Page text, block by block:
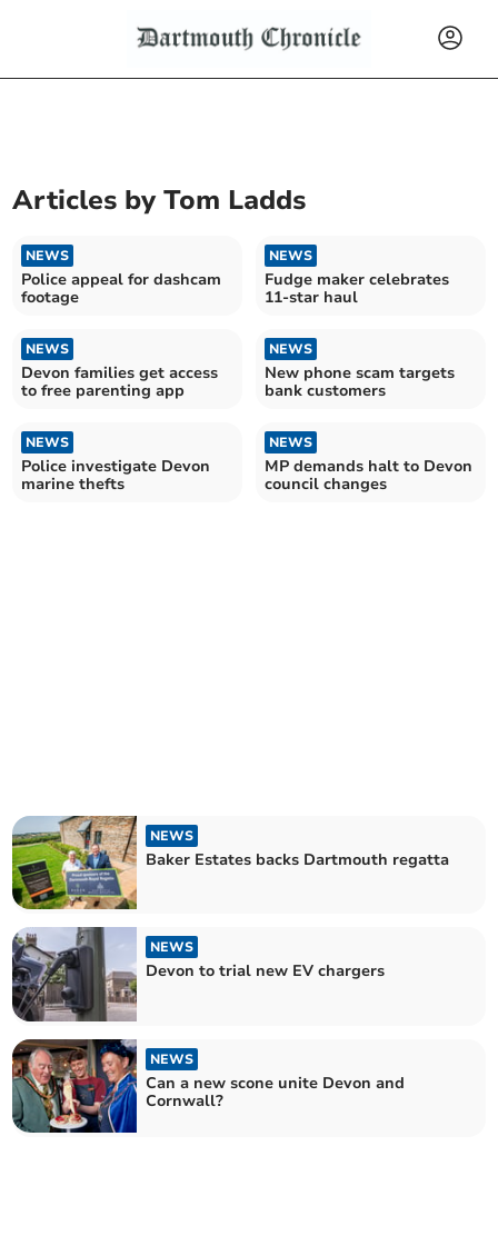
Articles byTom Ladds
NEWS
Police appeal for dashcam
footage
NEWS
Fudge maker celebrates
11-star haul
NEWS
Devon families get access
to free parenting app
NEWS
New phone scam targets
bank customers
NEWS
Police investigate Devon
marine thefts
NEWS
MP demands halt to Devon
council changes
NEWS
Baker Estates backs Dartmouth regatta
NEWS
Devon to trial new EV chargers
NEWS
Can a new scone unite Devon and
Cornwall?